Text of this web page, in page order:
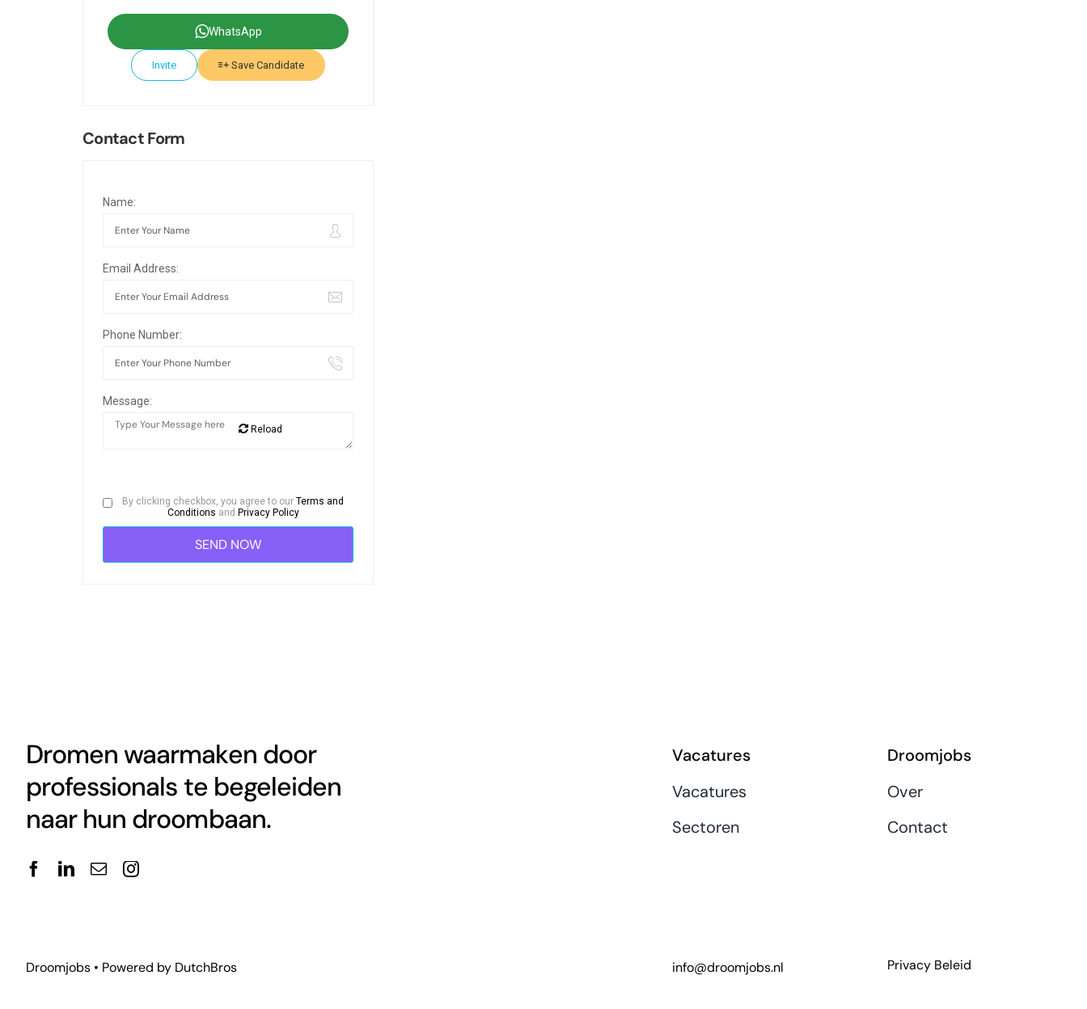
WhatsApp
Invite Save Candidate
Contact Form
Name:
Email Address:
Phone Number:
Message:
Reload
By clicking checkbox, you agree to ourTerms and
Conditions and Privacy Policy
Dromen waarmaken door
professionals te begeleiden
naar hun droombaan.
Vacatures
Vacatures
Sectoren
Droomjobs
Over
Contact
Droomjobs • Powered by DutchBros info@droomjobs.nl Privacy Beleid